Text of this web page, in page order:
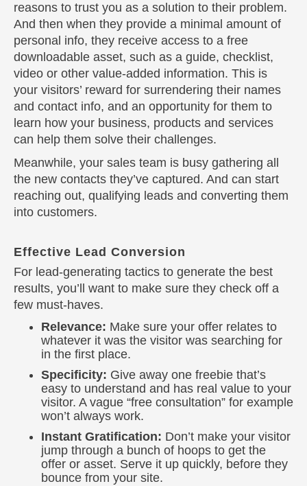
reasons to trust you as a solution to their problem.
And then when they provide a minimal amount of
personal info, they receive access to a free
downloadable asset, such as a guide, checklist,
video or other value-added information. This is
your visitors’ reward for surrendering their names
and contact info, and an opportunity for them to
learn how your business, products and services
can help them solve their challenges.
Meanwhile, your sales team is busy gathering all
the new contacts they’ve captured. And can start
reaching out, qualifying leads and converting them
into customers.
Effective Lead Conversion
For lead-generating tactics to generate the best
results, you’ll want to make sure they check off a
few must-haves.
Relevance: Make sure your offer relates to
whatever it was the visitor was searching for
in the first place.
Specificity: Give away one freebie that’s
easy to understand and has real value to your
visitor. A vague “free consultation” for example
won’t always work.
Instant Gratification: Don’t make your visitor
jump through a bunch of hoops to get the
offer or asset. Serve it up quickly, before they
bounce from your site.